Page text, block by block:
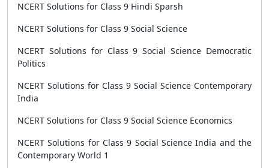
NCERT Solutions for Class 9 Hindi Sparsh
NCERT Solutions for Class 9 Social Science
NCERT Solutions for Class 9 Social Science Democratic
Politics
NCERT Solutions for Class 9 Social Science Contemporary
India
NCERT Solutions for Class 9 Social Science Economics
NCERT Solutions for Class 9 Social Science India and the
Contemporary World 1